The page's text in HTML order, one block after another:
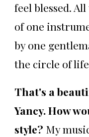
feel blessed.
of one
by one
the circle of
That's a
Yancy. How
style? My